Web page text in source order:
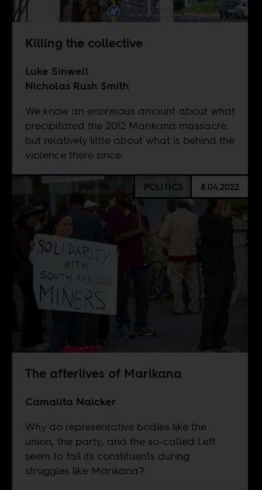
Killing the collective
Luke Sinwell
Nicholas Rush Smith
We know an enormous amount about what
precipitated the 2012 Marikana massacre,
but relatively little about what is behind the
violence there since.
POLITICS 8.04.2022
The afterlives of Marikana
Camalita Naicker
Why do representative bodies like the
union, the party, and the so-called Left
seem to fail its constituents during
struggles like Marikana?